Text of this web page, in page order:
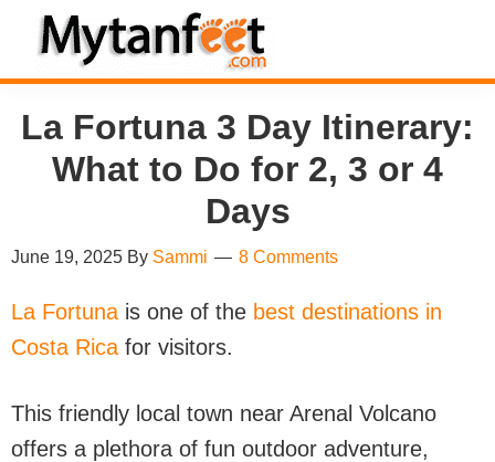
Skip
primary
navigation
Skip
main
content
Skip
primary
sidebar
Skip
footerMytanFeet
Costa
Rica
Travel
La Fortuna 3 Day Itinerary:
What to Do for 2, 3 or 4
Days
June 19, 2025 By Sammi 8 Comments
La Fortuna is one of the best destinations in
Costa Rica for visitors.
This friendly local town near Arenal Volcano
offers a plethora of fun outdoor adventure,